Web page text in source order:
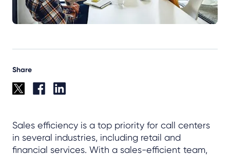
Share
Sales efficiency is a top priority for call centers
in several industries, including retail and
financial services. With a sales-efficient team,